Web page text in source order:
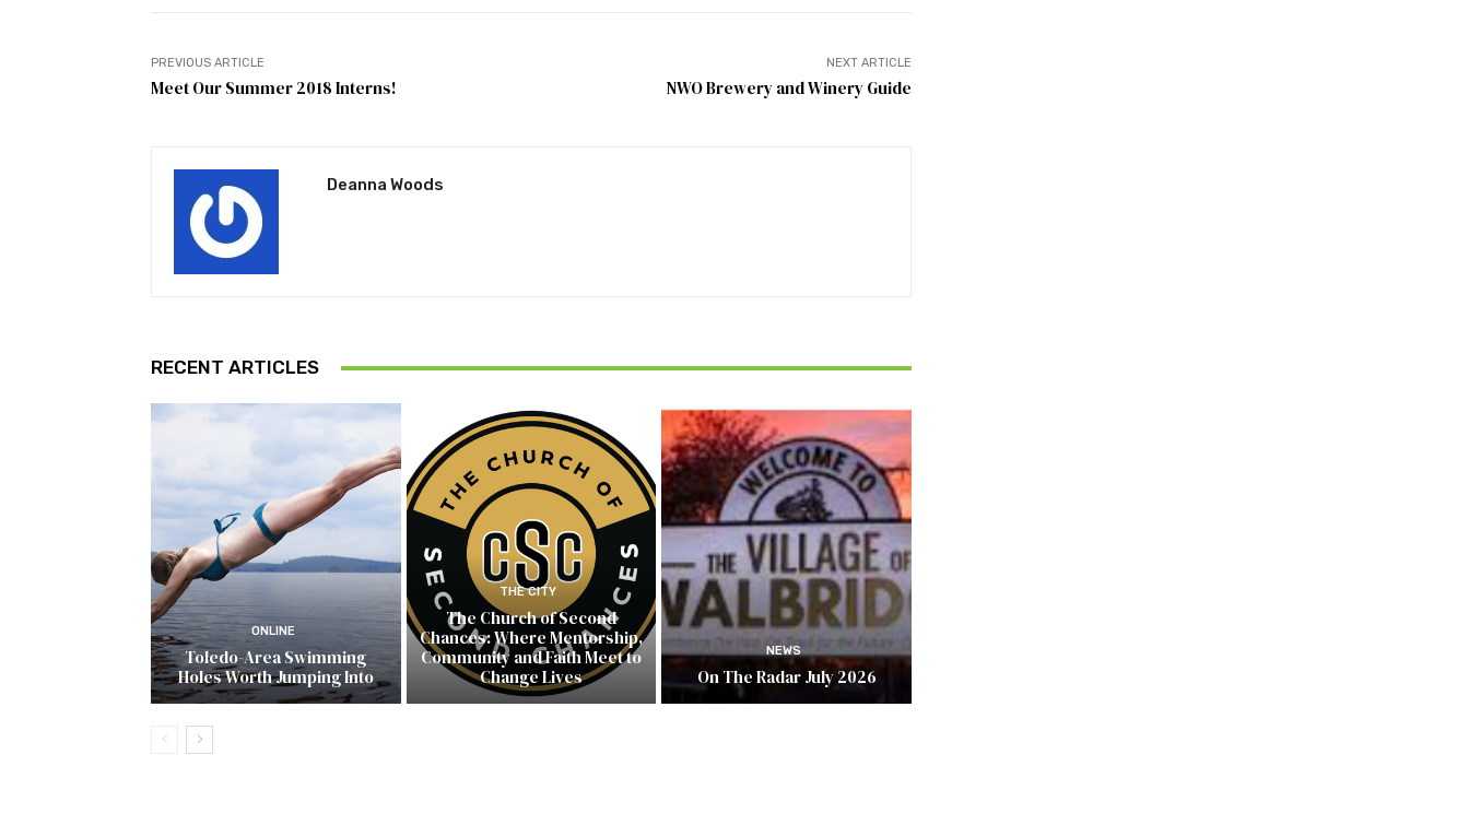
PREVIOUS ARTICLE
Meet Our Summer 2018 Interns!
NEXT ARTICLE
NWO Brewery and Winery Guide
Deanna Woods
RECENT ARTICLES
ONLINE
Toledo-Area Swimming
Holes Worth Jumping Into
THE CITY
The Church of Second
Chances: Where Mentorship,
Community and Faith Meet to
Change Lives
NEWS
On The Radar July 2026